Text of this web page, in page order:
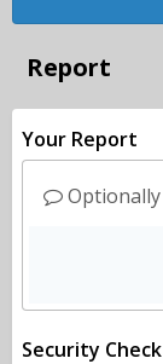
Report
Your Report
Security Check